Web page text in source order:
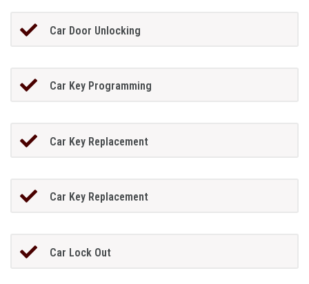
Car Door Unlocking
Car Key Programming
Car Key Replacement
Car Key Replacement
Car Lock Out